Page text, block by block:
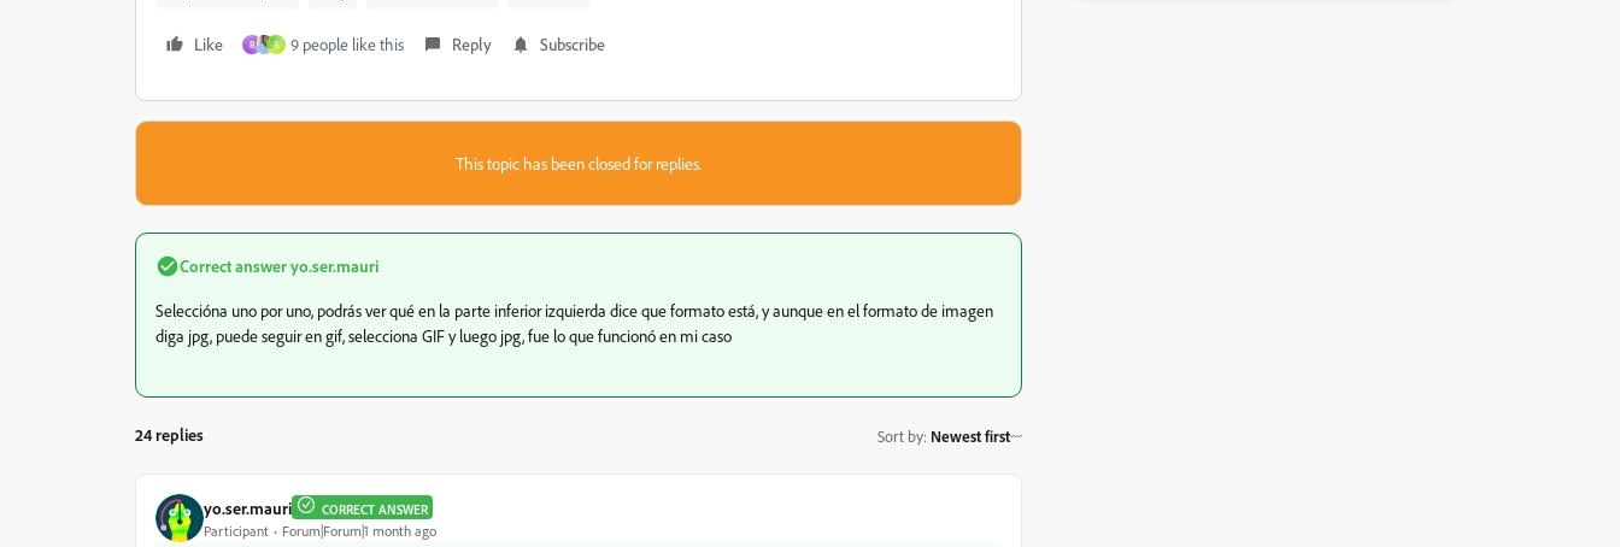
Like R R 9 people like this Reply Subscribe
This topic has been closed for replies.
Correct answeryo.ser.mauri
Seleccióna uno por uno, podrás ver qué en la parte inferior izquierda dice que formato está, y aunque en el formato de imagen
diga jpg, puede seguir en gif, selecciona GIF y luego jpg, fue lo que funcionó en mi caso
24 replies Sort by: Newest first
yo.ser.mauri CORRECT ANSWER
Participant Forum|Forum|1 month ago